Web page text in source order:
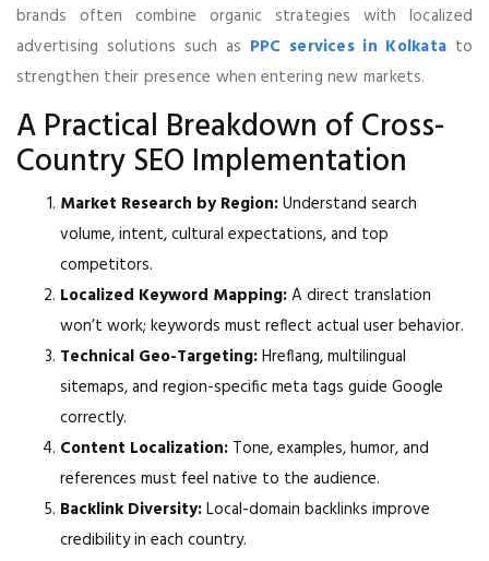
brands often combine organic strategies with localized
advertising solutions such as PPC services in Kolkata to
strengthen their presence when entering new markets.
A Practical Breakdown of Cross-
Country SEO Implementation
Market Research by Region:Understand search
volume, intent, cultural expectations, and top
competitors.
Localized Keyword Mapping:A direct translation
won’t work; keywords must reflect actual user behavior.
Technical Geo-Targeting:Hreflang, multilingual
sitemaps, and region-specific meta tags guide Google
correctly.
Content Localization: Tone, examples, humor, and
references must feel native to the audience.
Backlink Diversity:Local-domain backlinks improve
credibility in each country.